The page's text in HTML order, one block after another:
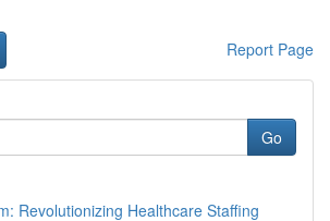
Report Page
Go
Revolutionizing Healthcare Staffing